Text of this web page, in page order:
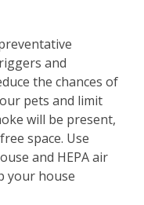
and
the chances of
pets and limit
will be present,
space. Use
and HEPA air
your house